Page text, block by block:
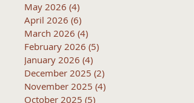
May 2026 (4)
April 2026 (6)
March 2026 (4)
February 2026 (5)
January 2026 (4)
December 2025 (2)
November 2025 (4)
October 2025 (5)